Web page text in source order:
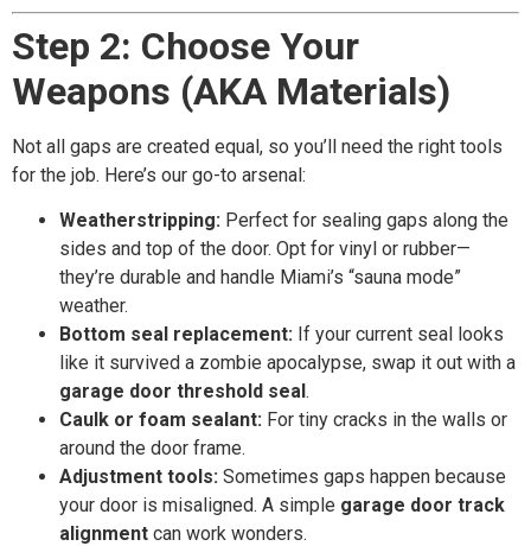
Step 2: Choose Your
Weapons (AKA Materials)
Not all gaps are created equal, so you’ll need the right tools
for the job. Here’s our go-to arsenal:
Weatherstripping: Perfect for sealing gaps along the
sides and top of the door. Opt for vinyl or rubber—
they’re durable and handle Miami’s “sauna mode”
weather.
Bottom seal replacement: If your current seal looks
like it survived a zombie apocalypse, swap it out with a
garage door threshold seal.
Caulk or foam sealant: For tiny cracks in the walls or
around the door frame.
Adjustment tools: Sometimes gaps happen because
your door is misaligned. A simple garage door track
alignment can work wonders.